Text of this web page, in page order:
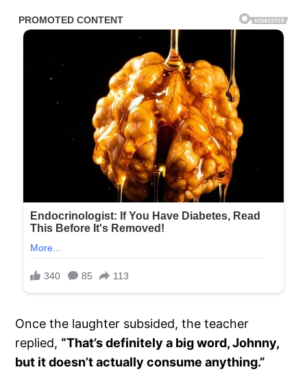
Once the laughter subsided, the teacher
replied, “That’s definitely a big word, Johnny,
but it doesn’t actually consume anything.”